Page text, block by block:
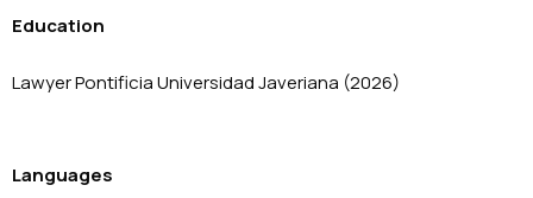
Education
Lawyer Pontificia Universidad Javeriana (2026)
Languages